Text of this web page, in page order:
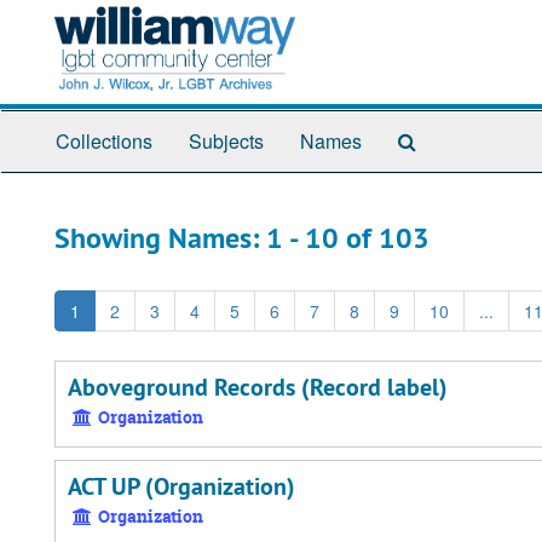
Collections Subjects Names
Showing Names: 1 - 10 of 103
1 2 3 4 5 6 7 8 9 10 ... 11
Aboveground Records (Record label)
Organization
ACT UP (Organization)
Organization